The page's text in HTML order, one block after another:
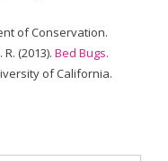
of Conservation.
(2013). Bed Bugs.
of California.